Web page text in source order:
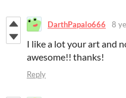
DarthPapalo666 8
I like a lot your art and
awesome!! thanks!
Reply